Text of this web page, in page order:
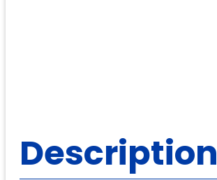
Description